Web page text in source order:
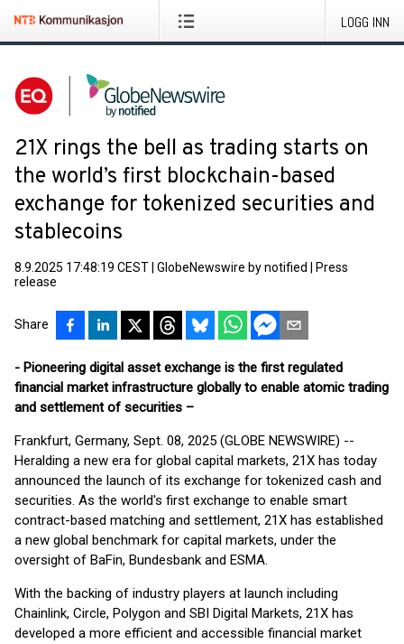
LOGG INN
21X rings the bell as trading starts on
the world’s first blockchain-based
exchange for tokenized securities and
stablecoins
8.9.2025 17:48:19 CEST GlobeNewswire by notified
Press
release
Share
- Pioneering digital asset exchange is the first regulated
financial market infrastructure globally to enable atomic trading
and settlement of securities –
Frankfurt, Germany, Sept. 08, 2025 (GLOBE NEWSWIRE) --
Heralding a new era for global capital markets, 21X has today
announced the launch of its exchange for tokenized cash and
securities. As the world's first exchange to enable smart
contract-based matching and settlement, 21X has established
a new global benchmark for capital markets, under the
oversight of BaFin, Bundesbank and ESMA.
With the backing of industry players at launch including
Chainlink, Circle, Polygon and SBI Digital Markets, 21X has
developed a more efficient and accessible financial market